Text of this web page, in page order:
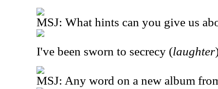
MSJ: What hints can you give us
I've been sworn to secrecy (laughter
MSJ: Any word on a new album